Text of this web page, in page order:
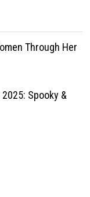
Through Her
Spooky &